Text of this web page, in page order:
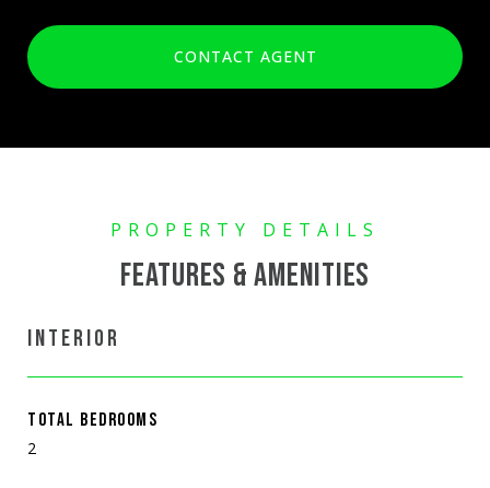
CONTACT AGENT
FEATURES & AMENITIES
INTERIOR
TOTAL BEDROOMS
2